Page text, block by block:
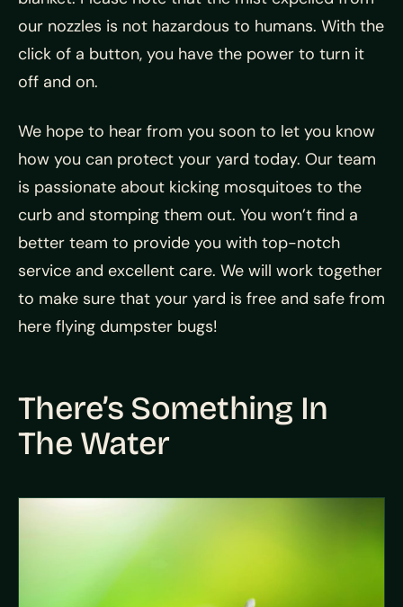
our nozzles is not hazardous to humans. With the
click of a button, you have the power to turn it
off and on.
We hope to hear from you soon to let you know
how you can protect your yard today. Our team
is passionate about kicking mosquitoes to the
curb and stomping them out. You won’t find a
better team to provide you with top-notch
service and excellent care. We will work together
to make sure that your yard is free and safe from
here flying dumpster bugs!
There’s Something In
The Water